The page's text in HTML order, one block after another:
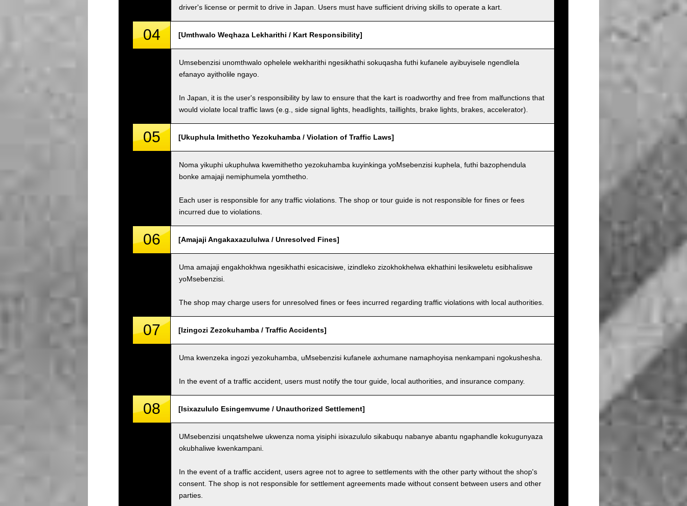
driver's license or permit to drive in Japan. Users must have sufficient driving skills to operate a kart.
04 [Umthwalo Weqhaza Lekharithi / Kart Responsibility]
Umsebenzisi unomthwalo ophelele wekharithi ngesikhathi sokuqasha futhi kufanele ayibuyisele ngendlela
efanayo ayitholile ngayo.
In Japan, it is the user's responsibility by law to ensure that the kart is roadworthy and free from malfunctions that
would violate local traffic laws (e.g., side signal lights, headlights, taillights, brake lights, brakes, accelerator).
05 [Ukuphula Imithetho Yezokuhamba / Violation of Traffic Laws]
Noma yikuphi ukuphulwa kwemithetho yezokuhamba kuyinkinga yoMsebenzisi kuphela, futhi bazophendula
bonke amajaji nemiphumela yomthetho.
Each user is responsible for any traffic violations. The shop or tour guide is not responsible for fines or fees
incurred due to violations.
06 [Amajaji Angakaxazululwa / Unresolved Fines]
Uma amajaji engakhokhwa ngesikhathi esicacisiwe, izindleko zizokhokhelwa ekhathini lesikweletu esibhaliswe
yoMsebenzisi.
The shop may charge users for unresolved fines or fees incurred regarding traffic violations with local authorities.
07 [Izingozi Zezokuhamba / Traffic Accidents]
Uma kwenzeka ingozi yezokuhamba, uMsebenzisi kufanele axhumane namaphoyisa nenkampani ngokushesha.
In the event of a traffic accident, users must notify the tour guide, local authorities, and insurance company.
08 [Isixazululo Esingemvume / Unauthorized Settlement]
UMsebenzisi unqatshelwe ukwenza noma yisiphi isixazululo sikabuqu nabanye abantu ngaphandle kokugunyaza
okubhaliwe kwenkampani.
In the event of a traffic accident, users agree not to agree to settlements with the other party without the shop's
consent. The shop is not responsible for settlement agreements made without consent between users and other
parties.